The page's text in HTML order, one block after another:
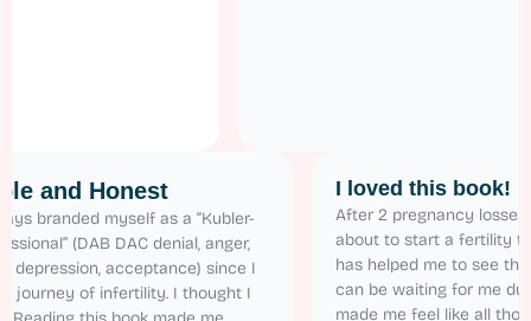
I loved this
After 2
about to start a
has helped me to
can be waiting
made me feel
and Honest
always branded myself as a “Kubler-
Professional” (DAB DAC denial, anger,
depression, acceptance) since I
the journey of infertility. I thought I